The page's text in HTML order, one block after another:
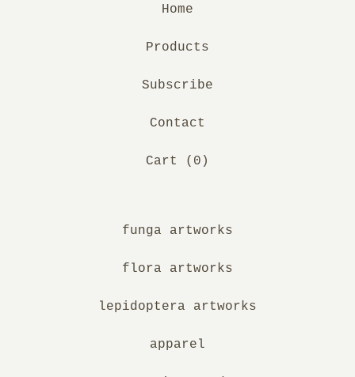
Home
Products
Subscribe
Contact
Cart ( 0 )
funga artworks
flora artworks
lepidoptera artworks
apparel